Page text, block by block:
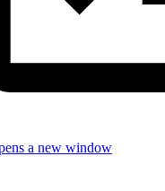
a new window